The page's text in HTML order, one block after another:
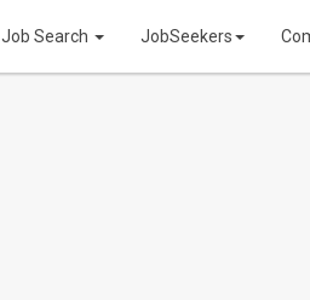
Job Search JobSeekers